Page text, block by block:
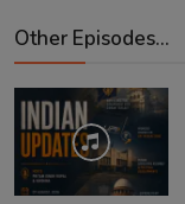
Other Episodes...